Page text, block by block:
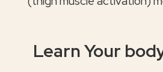
Learn Your